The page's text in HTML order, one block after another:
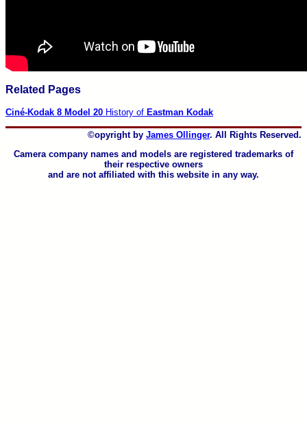
Related Pages
Ciné-Kodak 8 Model 20 History of Eastman Kodak
©opyright by James Ollinger. All Rights Reserved.
Camera company names and models are registered trademarks of
their respective owners
and are not affiliated with this website in any way.